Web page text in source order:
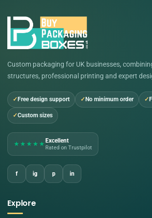
Custom packaging for UK businesses,
structures, professional printing and expert
Free design support No minimum order
Custom sizes
★★★★★ Excellent
Rated on Trustpilot
f ig p in
Explore